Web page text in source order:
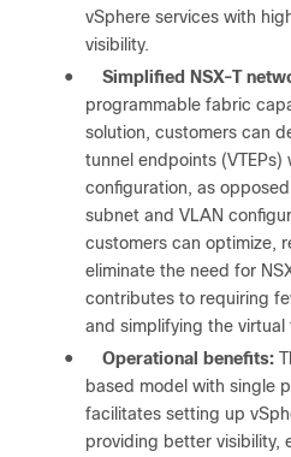
vSphere services with
visibility.
●
Simplified NSX-T
programmable fabric
solution, customers can
tunnel endpoints (VTEPs)
configuration, as
subnet and VLAN
customers can optimize,
eliminate the need for
contributes to requiring
and simplifying the virtual
●
Operational benefits:
based model with single
facilitates setting up
providing better visibility,